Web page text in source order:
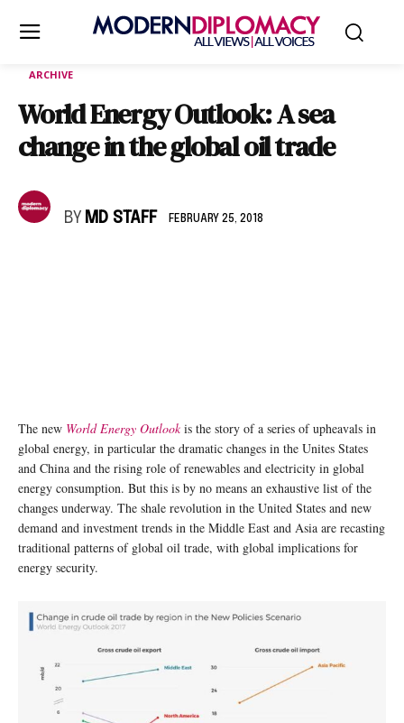
ARCHIVE
World Energy Outlook: A sea
change in the global oil trade
BY MD STAFF FEBRUARY 25, 2018
The new World Energy Outlookis the story of a series of upheavals in
global energy, in particular the dramatic changes in the Unites States
and China and the rising role of renewables and electricity in global
energy consumption. But this is by no means an exhaustive list of the
changes underway. The shale revolution in the United States and new
demand and investment trends in the Middle East and Asia are recasting
traditional patterns of global oil trade, with global implications for
energy security.